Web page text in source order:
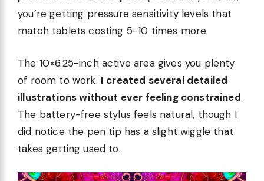
you’re getting pressure sensitivity levels that
match tablets costing 5-10 times more.
The 10×6.25-inch active area gives you plenty
of room to work. I created several detailed
illustrations without ever feeling constrained.
The battery-free stylus feels natural, though I
did notice the pen tip has a slight wiggle that
takes getting used to.